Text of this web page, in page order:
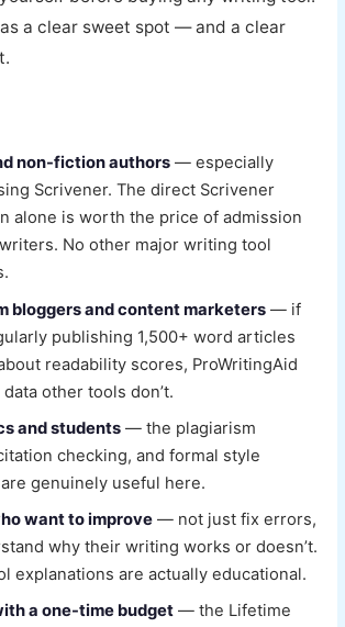
a clear sweet spot — and a clear
non-fiction authors — especially
Scrivener. The direct Scrivener
alone is worth the price of admission
No other major writing tool
bloggers and content marketers — if
publishing 1,500+ word articles
readability scores, ProWritingAid
other tools don’t.
and students — the plagiarism
checking, and formal style
genuinely useful here.
want to improve — not just fix errors,
why their writing works or doesn’t.
explanations are actually educational.
a one-time budget — the Lifetime